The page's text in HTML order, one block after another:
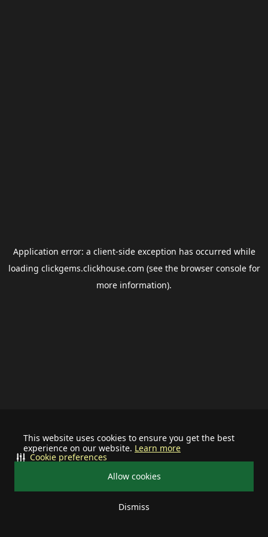
This website uses cookies to ensure you get the best
experience on our website. Learn more
Allow cookies
Dismiss
Cookie preferences
Application error: a client-side exception has occurred while
loading clickgems.clickhouse.com (see the browser consolefor
more information).